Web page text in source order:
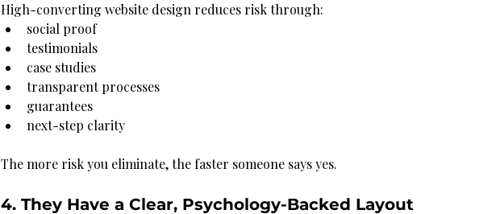
High-converting website design reduces risk through:
social proof
testimonials
case studies
transparent processes
guarantees
next-step clarity
The more risk you eliminate, the faster someone says yes.
4. They Have a Clear, Psychology-Backed Layout